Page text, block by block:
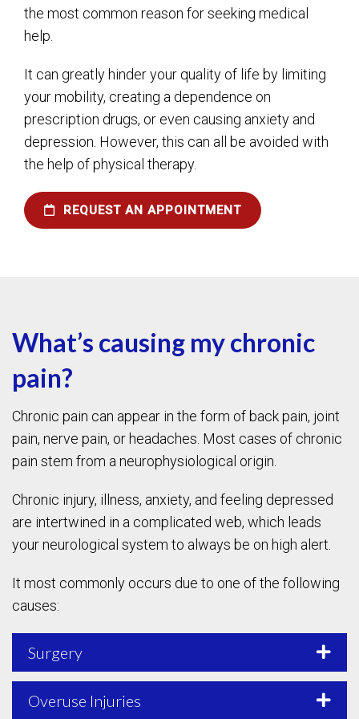
the most common reason for seeking medical
help.
It can greatly hinder your quality of life by limiting
your mobility, creating a dependence on
prescription drugs, or even causing anxiety and
depression. However, this can all be avoided with
the help of physical therapy.
REQUEST AN APPOINTMENT
What’s causing my chronic
pain?
Chronic pain can appear in the form of back pain, joint
pain, nerve pain, or headaches. Most cases of chronic
pain stem from a neurophysiological origin.
Chronic injury, illness, anxiety, and feeling depressed
are intertwined in a complicated web, which leads
your neurological system to always be on high alert.
It most commonly occurs due to one of the following
causes:
Surgery
Overuse Injuries